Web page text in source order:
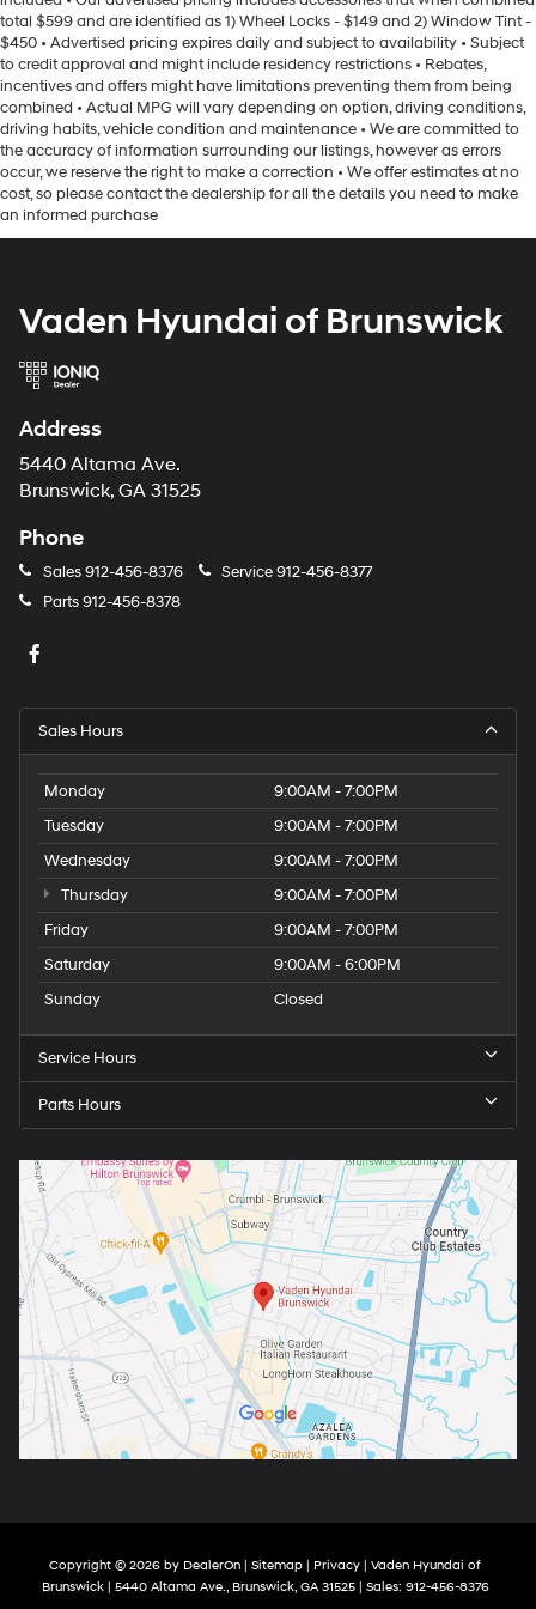
controls, SYNC 3 Communications & Entertainment
System, Tachometer, Telescoping steering wheel, Tilt
steering wheel, Traction control, Trip computer, Variably
intermittent wipers, Wheels: 16 Painted-Aluminum Dark
Sparkle, Wheels: 16 Sparkle Silver-Painted Steel, and
Wi-Fi 4G LTE Hotspot Delete. CLEAN CARFAX HISTORY,
Bluetooth®, REMOTE START, 3RD ROW SEATING.
Strut Front Suspension w/Coil Springs
Torsion Beam Rear Suspension w/Coil Springs
4-Wheel Disc Brakes w/4-Wheel ABS, Front Vented
Discs, Brake Assist and Hill Hold Control
total $599 and are identified as 1) Wheel Locks - $149 and 2) Window Tint -
$450 • Advertised pricing expires daily and subject to availability • Subject
to credit approval and might include residency restrictions • Rebates,
incentives and offers might have limitations preventing them from being
combined • Actual MPG will vary depending on option, driving conditions,
driving habits, vehicle condition and maintenance • We are committed to
the accuracy of information surrounding our listings, however as errors
occur, we reserve the right to make a correction • We offer estimates at no
cost, so please contact the dealership for all the details you need to make
an informed purchase
Vaden Hyundai of Brunswick
Address
5440 Altama Ave.
Brunswick, GA 31525
Phone
Sales912-456-8376 Service912-456-8377
Parts912-456-8378
Sales Hours
Monday
9:00AM - 7:00PM
Tuesday
9:00AM - 7:00PM
Wednesday
9:00AM - 7:00PM
Thursday
9:00AM - 7:00PM
Friday
9:00AM - 7:00PM
Saturday
9:00AM - 6:00PM
Sunday
Closed
Service Hours
Parts Hours
Copyright © 2026 by DealerOn Sitemap Privacy | Vaden Hyundai of
Brunswick| 5440 Altama Ave.,Brunswick,GA31525| Sales: 912-456-8376